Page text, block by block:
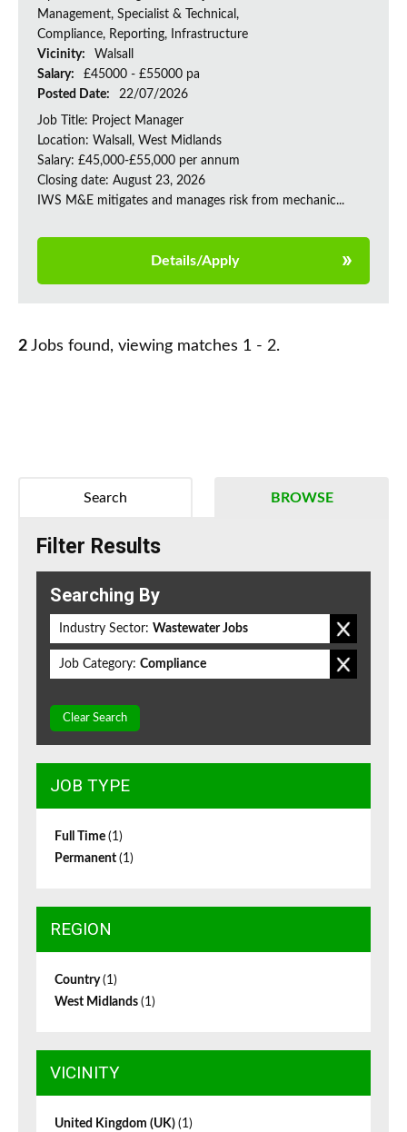
Management, Specialist & Technical,
Compliance, Reporting, Infrastructure
Vicinity:
Walsall
Salary:
£45000 - £55000 pa
Posted Date:
22/07/2026
Job Title: Project Manager
Location: Walsall, West Midlands
Salary: £45,000-£55,000 per annum
Closing date: August 23, 2026
IWS M&E mitigates and manages risk from mechanic...
Details/Apply
2 Jobs found, viewing matches 1 - 2.
BROWSE
Search
Filter Results
Searching By
Industry Sector: Wastewater Jobs
Job Category: Compliance
Clear Search
JOB TYPE
Full Time (1)
Permanent (1)
REGION
Country(1)
West Midlands (1)
VICINITY
United Kingdom (UK) (1)